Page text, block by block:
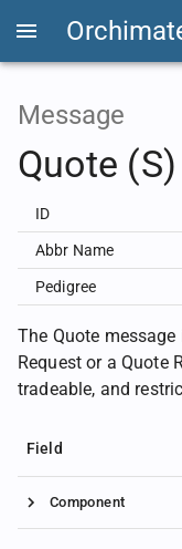
Message
Quote (S)
ID
Abbr Name
Pedigree
The Quote
Request or a Quote
tradeable, and
Field
Component